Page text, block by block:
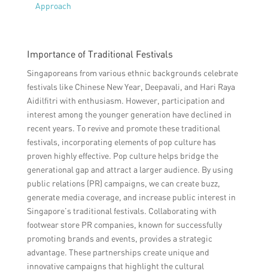
Approach
Importance of Traditional Festivals
Singaporeans from various ethnic backgrounds celebrate
festivals like Chinese New Year, Deepavali, and Hari Raya
Aidilfitri with enthusiasm. However, participation and
interest among the younger generation have declined in
recent years. To revive and promote these traditional
festivals, incorporating elements of pop culture has
proven highly effective. Pop culture helps bridge the
generational gap and attract a larger audience. By using
public relations (PR) campaigns, we can create buzz,
generate media coverage, and increase public interest in
Singapore’s traditional festivals. Collaborating with
footwear store PR companies, known for successfully
promoting brands and events, provides a strategic
advantage. These partnerships create unique and
innovative campaigns that highlight the cultural